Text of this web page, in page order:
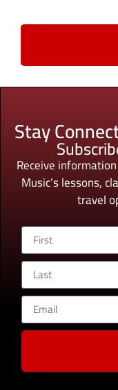
Stay
Receive
Music’s lessons,
travel